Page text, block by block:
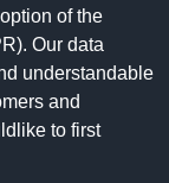
of the
Our data
understandable
and
to first